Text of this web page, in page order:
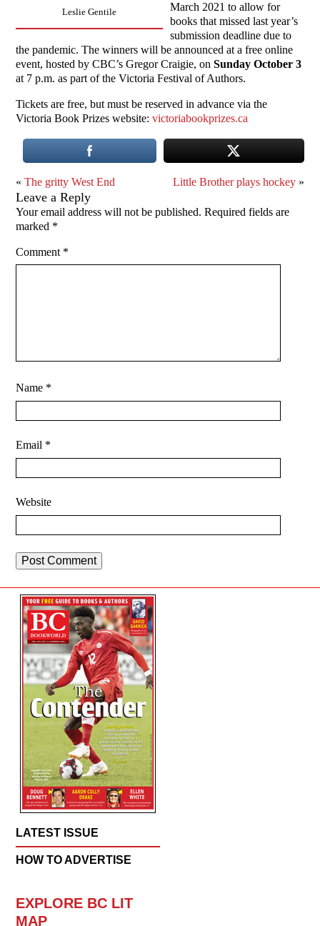
Leslie Gentile
March 2021 to allow for
books that missed last year’s
submission deadline due to
the pandemic. The winners will be announced at a free online
event, hosted by CBC’s Gregor Craigie, onSunday October 3
at 7 p.m. as part of the Victoria Festival of Authors.
Tickets are free, but must be reserved in advance via the
Victoria Book Prizes website:victoriabookprizes.ca
«The gritty West End Little Brother plays hockey»
Leave a Reply
Your email address will not be published. Required fields are
marked *
Comment *
Name *
Email *
Website
LATEST ISSUE
HOW TO ADVERTISE
EXPLORE BC LIT
MAP